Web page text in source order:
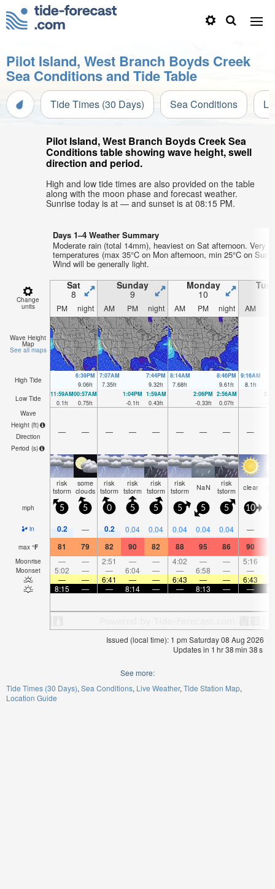
Pilot Island, West Branch Boyds Creek
Sea Conditions and Tide Table
Tide Times (30 Days) Sea Conditions
Pilot Island, West Branch Boyds Creek Sea
Conditions table showing wave height, swell
direction and period.
High and low tide times are also provided on the table
along with the moon phase and forecast weather.
Sunrise today is at — and sunset is at 08:15 PM.
Days 1–4 Weather Summary
Moderate rain (total 14mm), heaviest on Sat afternoon. Very
temperatures (max 35°C on Mon afternoon, min 25°C on Sun
Wind will be generally light.
Change
units
Sat
8
Sunday
9
Monday
10
PM night AM PM night AM PM night AM
Wave Height
Map
See all maps
High Tide
6:39PM
9.06ft
7:07AM
7.35ft
7:44PM
9.32ft
8:14AM
7.68ft
8:46PM
9.61ft
9:16AM
8.1ft
Low Tide
11:59AM
0.1ft
00:57AM
0.75ft
1:04PM
-0.1ft
1:59AM
0.43ft
2:06PM
-0.33ft
2:56AM
0.07ft
Wave
Height (ft)
Direction
Period (s)
— — — — — — — — —
risk
tstorm
some
clouds
risk
tstorm
risk
tstorm
risk
tstorm
risk
tstorm NaN risk
tstorm clear
mph 5 5 0 5 5 5 5 5 10
in 0.2 — 0.2 0.04 0.04 0.04 0.04 0.04 —
max °F 81 79 82 90 82 88 95 86 90
Moonrise — — 2:51 — — 4:02 — — 5:16
Moonset 5:02 — — 6:04 — — 6:58 — —
—
— 6:41 — — 6:43 — — 6:43
8:15
— — 8:14 — — 8:13 — —
Issued (local time): 1 pm Saturday 08 Aug 2026
Updates in 1 hr38min 38s
See more:
Tide Times (30 Days) Sea Conditions Live Weather Tide Station Map
Location Guide